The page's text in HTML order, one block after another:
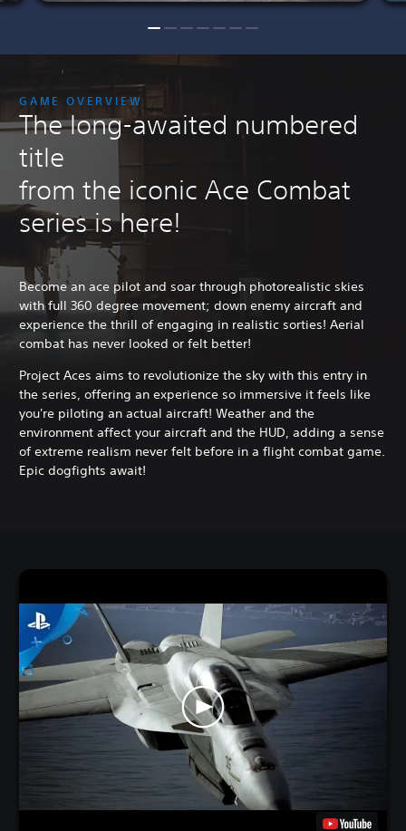
GAME OVERVIEW
The long-awaited numbered
title
from the iconic Ace Combat
series is here!
Become an ace pilot and soar through photorealistic skies
with full 360 degree movement; down enemy aircraft and
experience the thrill of engaging in realistic sorties! Aerial
combat has never looked or felt better!
Project Aces aims to revolutionize the sky with this entry in
the series, offering an experience so immersive it feels like
you're piloting an actual aircraft! Weather and the
environment affect your aircraft and the HUD, adding a sense
of extreme realism never felt before in a flight combat game.
Epic dogfights await!